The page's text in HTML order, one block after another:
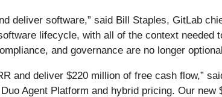
deliver software,” said Bill Staples, GitLab
lifecycle, with all of the context
and governance are no longer
and deliver $220 million of free cash flow,”
Agent Platform and hybrid pricing. Our